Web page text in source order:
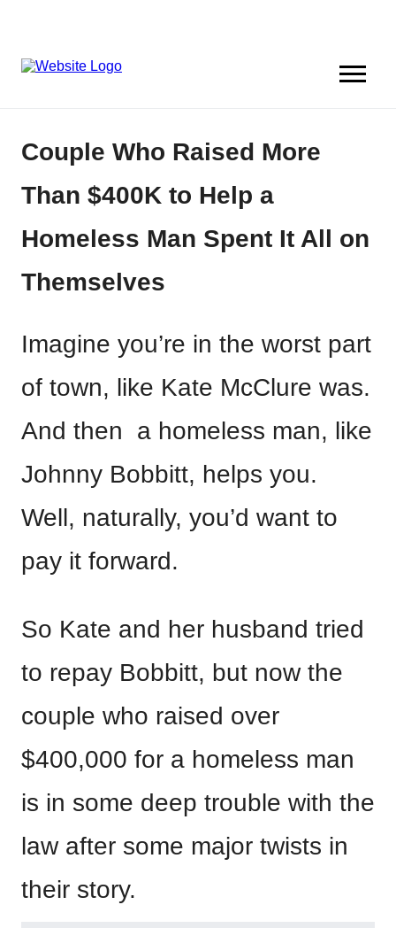
Couple Who Raised More
Than $400K to Help a
Homeless Man Spent It All on
Themselves
Imagine you’re in the worst part
of town, like Kate McClure was.
And then a homeless man, like
Johnny Bobbitt, helps you.
Well, naturally, you’d want to
pay it forward.
So Kate and her husband tried
to repay Bobbitt, but now the
couple who raised over
$400,000 for a homeless man
is in some deep trouble with the
law after some major twists in
their story.